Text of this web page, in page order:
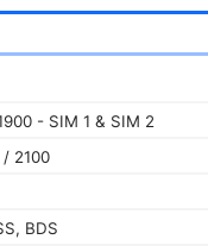
- SIM 1 & SIM 2
2100
BDS